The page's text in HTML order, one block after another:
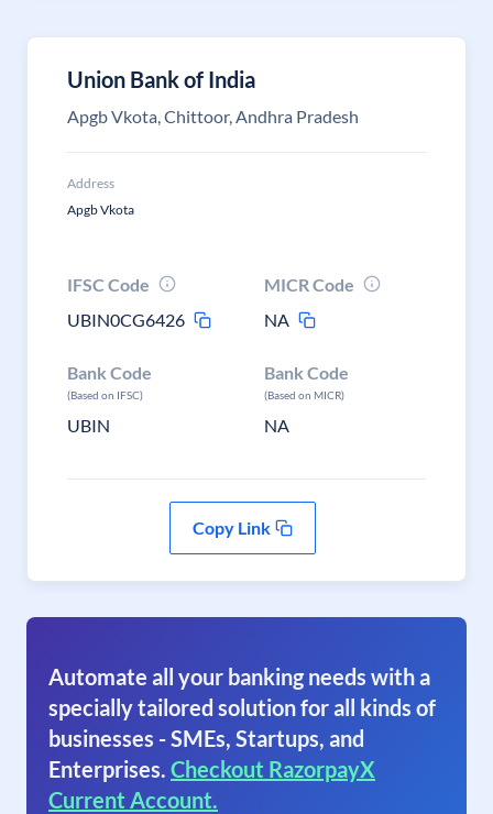
Union Bank of India
Apgb Vkota, Chittoor, Andhra Pradesh
Address
Apgb Vkota
IFSC Code
UBIN0CG6426
MICR Code
NA
Bank Code
(Based on IFSC)
UBIN
Bank Code
(Based on MICR)
NA
Copy Link
Automate all your banking needs with a
specially tailored solution for all kinds of
businesses - SMEs, Startups, and
Enterprises. Checkout RazorpayX
Current Account.